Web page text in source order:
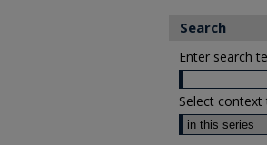
Search
Enter search
Select context